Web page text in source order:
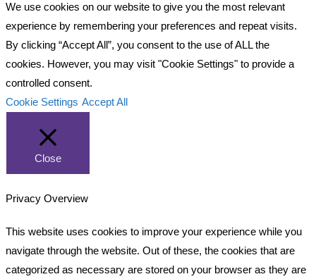
We use cookies on our website to give you the most relevant
experience by remembering your preferences and repeat visits.
By clicking “Accept All”, you consent to the use of ALL the
cookies. However, you may visit "Cookie Settings" to provide a
controlled consent.
Cookie Settings Accept All
Close
Privacy Overview
This website uses cookies to improve your experience while you
navigate through the website. Out of these, the cookies that are
categorized as necessary are stored on your browser as they are